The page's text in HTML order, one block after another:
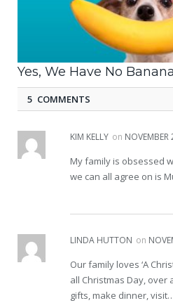
Yes, We Have No
5 COMMENTS
KIM KELLY on
My family is obsessed
we can all agree on is
LINDA HUTTON on
Our family loves ‘A
all Christmas Day, over
gifts, make dinner,